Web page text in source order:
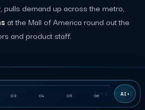
pulls demand up across the metro,
at the Mall of America round out the
and product staff.
THE RATE
03 04 05 06